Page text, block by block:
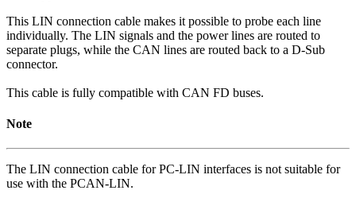
This LIN connection cable makes it possible to probe each line
individually. The LIN signals and the power lines are routed to
separate plugs, while the CAN lines are routed back to a D-Sub
connector.
This cable is fully compatible with CAN FD buses.
Note
The LIN connection cable for PC-LIN interfaces is not suitable for
use with the PCAN-LIN.